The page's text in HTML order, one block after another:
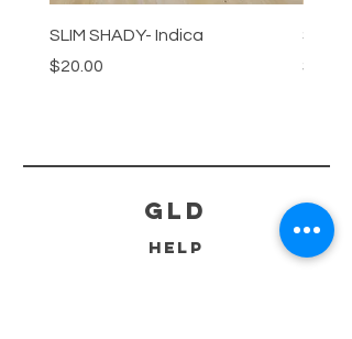
SLIM SHADY- Indica
Price
$20.00
SLIM
Price
$20.00
GLD
HELP